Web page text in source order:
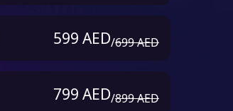
599 AED/699 AED
799 AED/899 AED